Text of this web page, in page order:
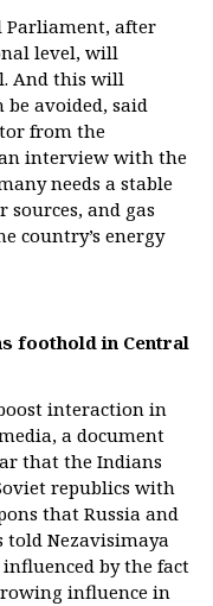
Parliament, after
level, will
And this will
avoided, said
from the
interview with the
needs a stable
and gas
country’s energy
foothold in Central
interaction in
a document
that the Indians
republics with
that Russia and
Nezavisimaya
by the fact
influence in